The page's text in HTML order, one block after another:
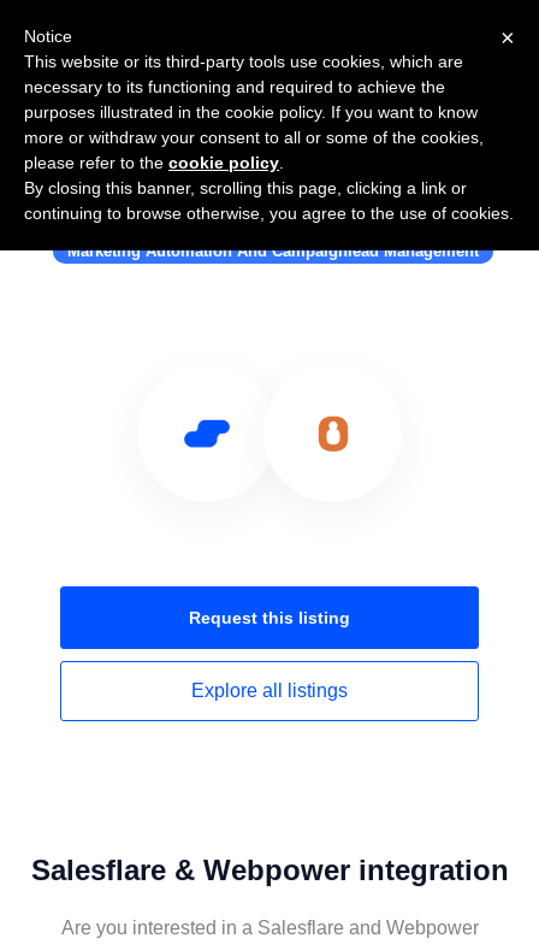
Use Salesflare with Webpower
Marketing Automation And Campaignlead Management
Request this listing
Explore all listings
Salesflare & Webpower integration
Are you interested in a Salesflare and Webpower
×
Notice
This website or its third-party tools use cookies, which are
necessary to its functioning and required to achieve the
purposes illustrated in the cookie policy. If you want to know
more or withdraw your consent to all or some of the cookies,
please refer to the cookie policy
By closing this banner, scrolling this page, clicking a link or
continuing to browse otherwise, you agree to the use of cookies.